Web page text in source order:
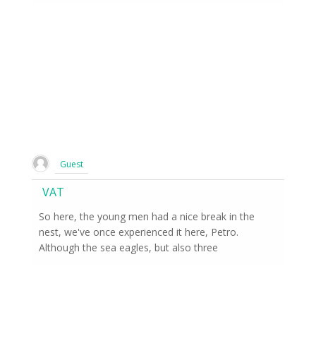
Guest
VAT
So here, the young men had a nice break in the
nest, we've once experienced it here, Petro.
Although the sea eagles, but also three